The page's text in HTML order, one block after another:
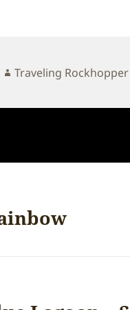
Author
Traveling Rockhopper